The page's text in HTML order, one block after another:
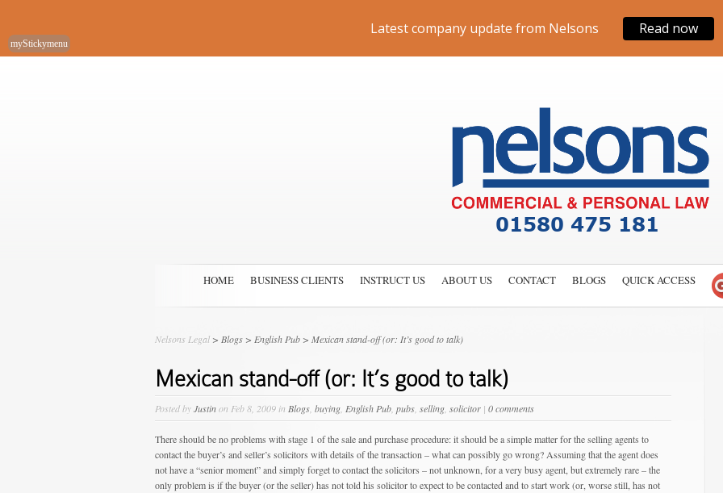
HOME BUSINESS CLIENTS INSTRUCT US ABOUT US CONTACT BLOGS QUICK ACCESS
Nelsons Legal > Blogs > English Pub > Mexican stand-off (or: It’s good to talk)
Mexican stand-off (or: It’s good to talk)
Posted byJustinon Feb 8, 2009 in Blogs buying English Pub pubs selling solicitor | 0 comments
There should be no problems with stage 1 of the sale and purchase procedure: it should be a simple matter for the selling agents to
contact the buyer’s and seller’s solicitors with details of the transaction – what can possibly go wrong? Assuming that the agent does
not have a “senior moment” and simply forget to contact the solicitors – not unknown, for a very busy agent, but extremely rare – the
only problem is if the buyer (or the seller) has not told his solicitor to expect to be contacted and to start work (or, worse still, has not
Latest company update from Nelsons Read now
myStickymenu